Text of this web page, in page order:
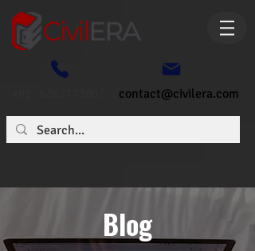
contact@civilera.com
Blog